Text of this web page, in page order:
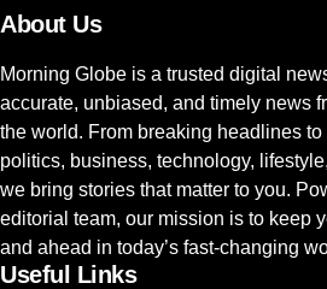
About Us
Morning Globe is a trusted digital
accurate, unbiased, and timely news
the world. From breaking headlines
politics, business, technology,
we bring stories that matter to you.
editorial team, our mission is to keep
and ahead in today’s fast-changing
Useful Links